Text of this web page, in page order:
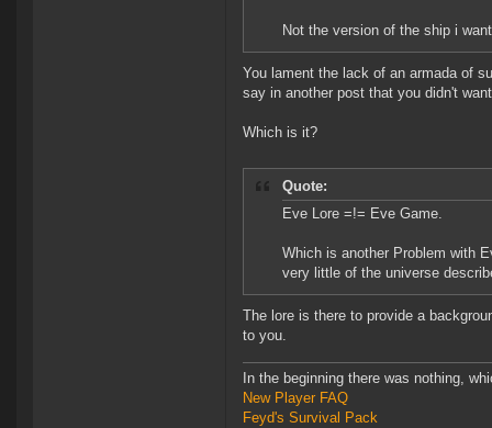
Not the version of the ship i
You lament the lack of an armada of
say in another post that you didn't
Which is it?
Quote:
Eve Lore =!= Eve Game.
Which is another Problem with
very little of the universe
The lore is there to provide a
to you.
In the beginning there was nothing,
New Player FAQ
Feyd's Survival Pack